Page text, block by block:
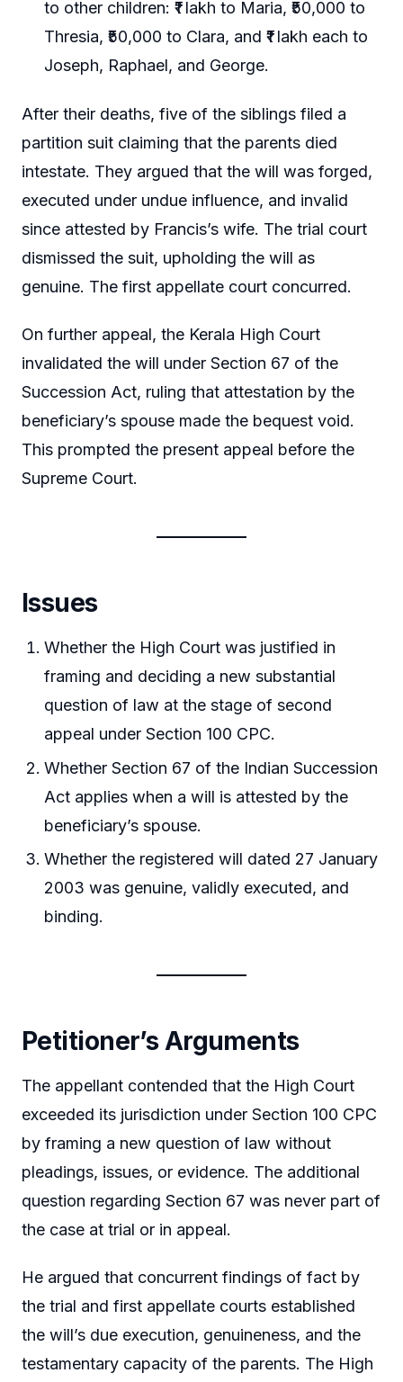
to other children: ₹1 lakh to Maria, ₹50,000 to
Thresia, ₹50,000 to Clara, and ₹1 lakh each to
Joseph, Raphael, and George.
After their deaths, five of the siblings filed a
partition suit claiming that the parents died
intestate. They argued that the will was forged,
executed under undue influence, and invalid
since attested by Francis’s wife. The trial court
dismissed the suit, upholding the will as
genuine. The first appellate court concurred.
On further appeal, the Kerala High Court
invalidated the will under Section 67 of the
Succession Act, ruling that attestation by the
beneficiary’s spouse made the bequest void.
This prompted the present appeal before the
Supreme Court.
Issues
Whether the High Court was justified in
framing and deciding a new substantial
question of law at the stage of second
appeal under Section 100 CPC.
Whether Section 67 of the Indian Succession
Act applies when a will is attested by the
beneficiary’s spouse.
Whether the registered will dated 27 January
2003 was genuine, validly executed, and
binding.
Petitioner’s Arguments
The appellant contended that the High Court
exceeded its jurisdiction under Section 100 CPC
by framing a new question of law without
pleadings, issues, or evidence. The additional
question regarding Section 67 was never part of
the case at trial or in appeal.
He argued that concurrent findings of fact by
the trial and first appellate courts established
the will’s due execution, genuineness, and the
testamentary capacity of the parents. The High